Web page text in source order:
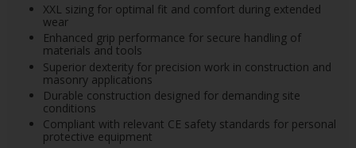
XXL sizing for optimal fit and comfort during extended
wear
Enhanced grip performance for secure handling of
materials and tools
Superior dexterity for precision work in construction and
masonry applications
Durable construction designed for demanding site
conditions
Compliant with relevant CE safety standards for personal
protective equipment